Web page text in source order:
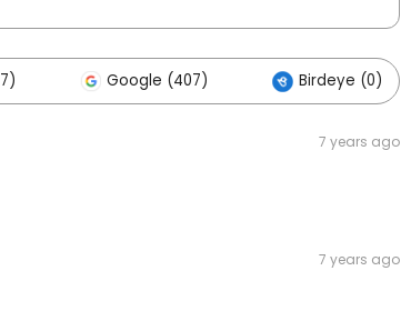
Google (407) Birdeye (0)
7 years ago
7 years ago